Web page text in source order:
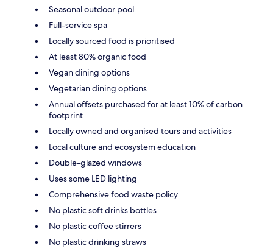
Seasonal outdoor pool
Full-service spa
Locally sourced food is prioritised
At least 80% organic food
Vegan dining options
Vegetarian dining options
Annual offsets purchased for at least 10% of carbon
footprint
Locally owned and organised tours and activities
Local culture and ecosystem education
Double-glazed windows
Uses some LED lighting
Comprehensive food waste policy
No plastic soft drinks bottles
No plastic coffee stirrers
No plastic drinking straws